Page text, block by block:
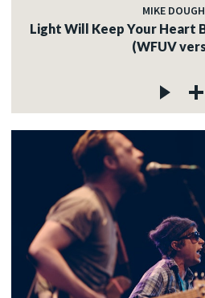
MIKE
Light Will Keep Your Heart
(WFUV